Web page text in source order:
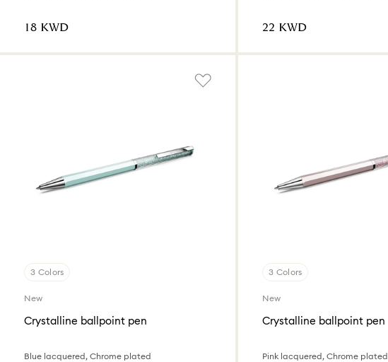
⁦18⁩ KWD ⁦22⁩ KWD
3 Colors
New
Crystalline ballpoint pen
Blue lacquered, Chrome plated
3 Colors
New
Crystalline ballpoint pen
Pink lacquered, Chrome plated